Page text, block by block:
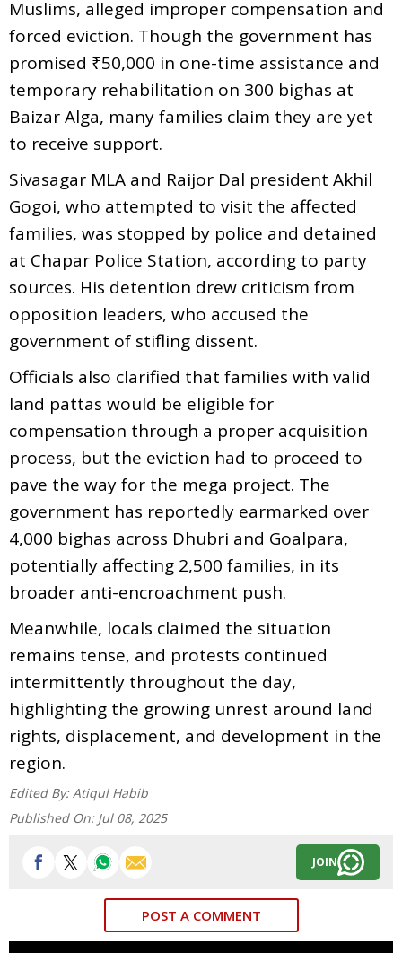
Muslims, alleged improper compensation and
forced eviction. Though the government has
promised ₹50,000 in one-time assistance and
temporary rehabilitation on 300 bighas at
Baizar Alga, many families claim they are yet
to receive support.
Sivasagar MLA and Raijor Dal president Akhil
Gogoi, who attempted to visit the affected
families, was stopped by police and detained
at Chapar Police Station, according to party
sources. His detention drew criticism from
opposition leaders, who accused the
government of stifling dissent.
Officials also clarified that families with valid
land pattas would be eligible for
compensation through a proper acquisition
process, but the eviction had to proceed to
pave the way for the mega project. The
government has reportedly earmarked over
4,000 bighas across Dhubri and Goalpara,
potentially affecting 2,500 families, in its
broader anti-encroachment push.
Meanwhile, locals claimed the situation
remains tense, and protests continued
intermittently throughout the day,
highlighting the growing unrest around land
rights, displacement, and development in the
region.
Edited By: Atiqul Habib
Published On: Jul 08, 2025
JOIN
POST A COMMENT